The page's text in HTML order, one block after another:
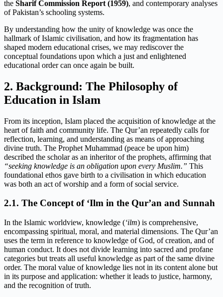
the Sharif Commission Report (1959), and contemporary analyses
of Pakistan’s schooling systems.
By understanding how the unity of knowledge was once the
hallmark of Islamic civilisation, and how its fragmentation has
shaped modern educational crises, we may rediscover the
conceptual foundations upon which a just and enlightened
educational order can once again be built.
2. Background: The Philosophy of
Education in Islam
From its inception, Islam placed the acquisition of knowledge at the
heart of faith and community life. The Qur’an repeatedly calls for
reflection, learning, and understanding as means of approaching
divine truth. The Prophet Muhammad (peace be upon him)
described the scholar as an inheritor of the prophets, affirming that
“seeking knowledge is an obligation upon every Muslim.” This
foundational ethos gave birth to a civilisation in which education
was both an act of worship and a form of social service.
2.1. The Concept of ‘Ilm in the Qur’an and Sunnah
In the Islamic worldview, knowledge (‘ilm) is comprehensive,
encompassing spiritual, moral, and material dimensions. The Qur’an
uses the term in reference to knowledge of God, of creation, and of
human conduct. It does not divide learning into sacred and profane
categories but treats all useful knowledge as part of the same divine
order. The moral value of knowledge lies not in its content alone but
in its purpose and application: whether it leads to justice, harmony,
and the recognition of truth.